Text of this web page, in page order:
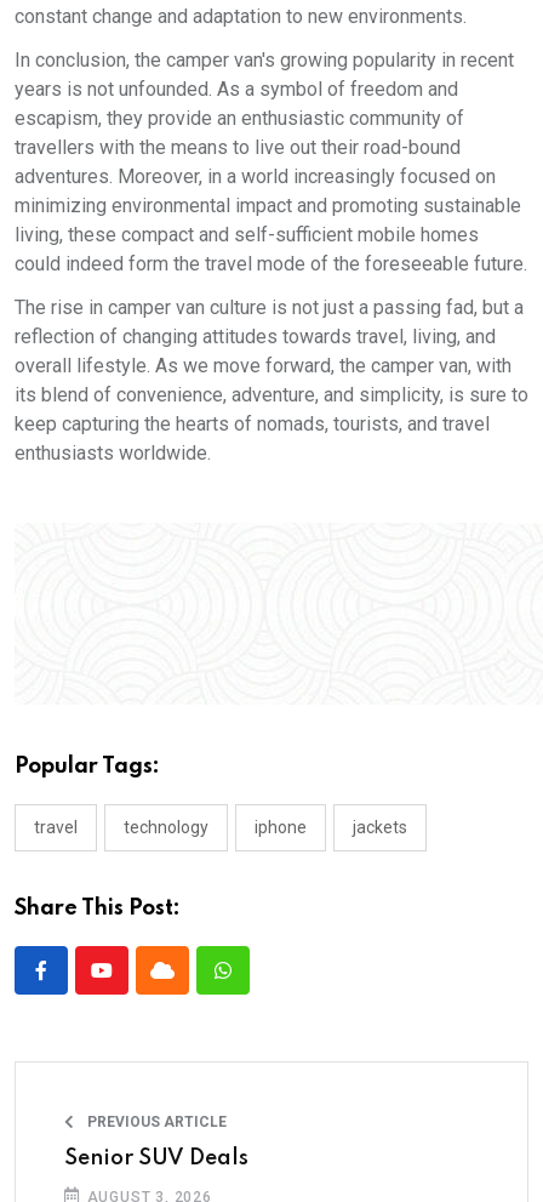
constant change and adaptation to new environments.
In conclusion, the camper van's growing popularity in recent
years is not unfounded. As a symbol of freedom and
escapism, they provide an enthusiastic community of
travellers with the means to live out their road-bound
adventures. Moreover, in a world increasingly focused on
minimizing environmental impact and promoting sustainable
living, these compact and self-sufficient mobile homes
could indeed form the travel mode of the foreseeable future.
The rise in camper van culture is not just a passing fad, but a
reflection of changing attitudes towards travel, living, and
overall lifestyle. As we move forward, the camper van, with
its blend of convenience, adventure, and simplicity, is sure to
keep capturing the hearts of nomads, tourists, and travel
enthusiasts worldwide.
Popular Tags:
travel technology iphone jackets
Share This Post:
PREVIOUS ARTICLE
Senior SUV Deals
AUGUST 3, 2026